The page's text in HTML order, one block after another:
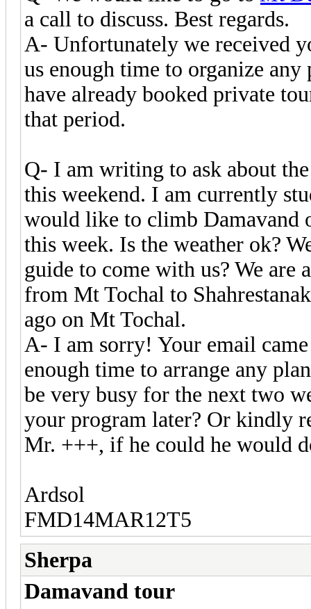
a call to discuss. Best regards.
A- Unfortunately we received
us enough time to organize
have already booked private
that period.
Q- I am writing to ask about
this weekend. I am currently
would like to climb Damavand
this week. Is the weather ok?
guide to come with us? We are
from Mt Tochal to
ago on Mt Tochal.
A- I am sorry! Your email
enough time to arrange any
be very busy for the next two
your program later? Or kindly
Mr. +++, if he could he would
Ardsol
FMD14MAR12T5
Sherpa
Damavand tour